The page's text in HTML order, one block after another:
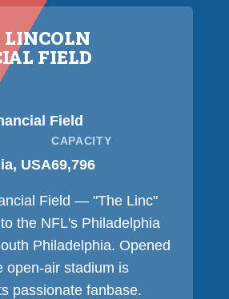
LINCOLN
FIELD
Field
USA
CAPACITY
69,796
Field — "The Linc"
the NFL's Philadelphia
Philadelphia. Opened
open-air stadium is
passionate fanbase.